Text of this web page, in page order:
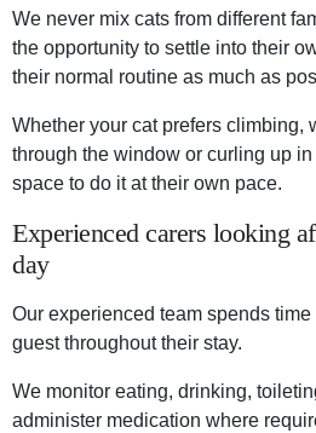
We never mix cats from different
the opportunity to settle into their
their normal routine as much as
Whether your cat prefers climbing,
through the window or curling up in
space to do it at their own pace.
Experienced carers looking
day
Our experienced team spends
guest throughout their stay.
We monitor eating, drinking,
administer medication where